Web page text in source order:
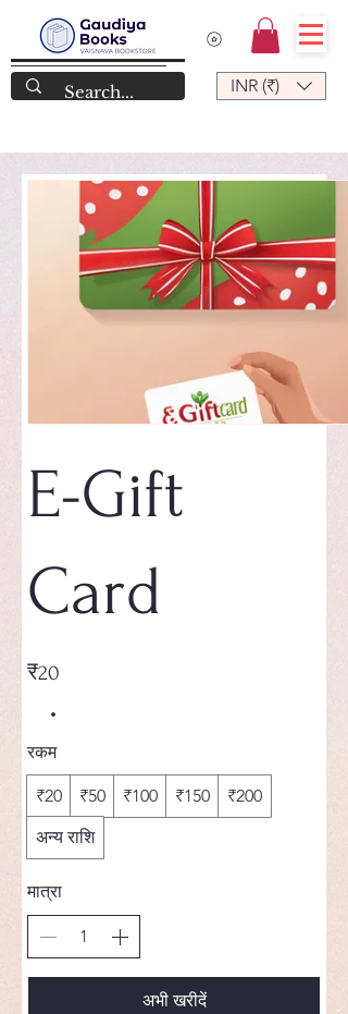
INR (₹)
E-Gift
Card
₹20
रकम
₹20 ₹50 ₹100 ₹150
₹200
अन्य राशि
मात्रा
अभी खरीदें